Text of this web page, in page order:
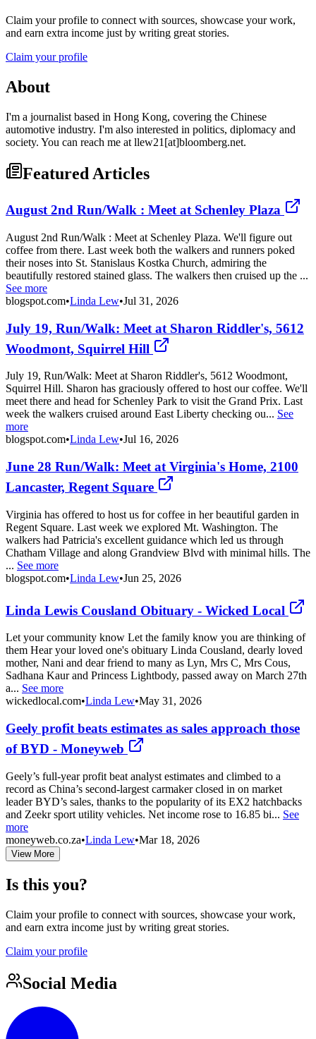
Claim your profile to connect with sources, showcase your work,
and earn extra income just by writing great stories.
Claim your profile
About
I'm a journalist based in Hong Kong, covering the Chinese
automotive industry. I'm also interested in politics, diplomacy and
society. You can reach me at llew21[at]bloomberg.net.
Featured Articles
August 2nd Run/Walk : Meet at Schenley Plaza
August 2nd Run/Walk : Meet at Schenley Plaza. We'll figure out
coffee from there. Last week both the walkers and runners poked
their noses into St. Stanislaus Kostka Church, admiring the
beautifully restored stained glass. The walkers then cruised up the ...
See more
blogspot.com•Linda Lew•Jul 31, 2026
July 19, Run/Walk: Meet at Sharon Riddler's, 5612
Woodmont, Squirrel Hill
July 19, Run/Walk: Meet at Sharon Riddler's, 5612 Woodmont,
Squirrel Hill. Sharon has graciously offered to host our coffee. We'll
meet there and head for Schenley Park to visit the Grand Prix. Last
week the walkers cruised around East Liberty checking ou... See
more
blogspot.com•Linda Lew•Jul 16, 2026
June 28 Run/Walk: Meet at Virginia's Home, 2100
Lancaster, Regent Square
Virginia has offered to host us for coffee in her beautiful garden in
Regent Square. Last week we explored Mt. Washington. The
walkers had Patricia's excellent guidance which led us through
Chatham Village and along Grandview Blvd with minimal hills. The
... See more
blogspot.com•Linda Lew•Jun 25, 2026
Linda Lewis Cousland Obituary - Wicked Local
Let your community know Let the family know you are thinking of
them Hear your loved one's obituary Linda Cousland, dearly loved
mother, Nani and dear friend to many as Lyn, Mrs C, Mrs Cous,
Sadhana Kaur and Princess Lightbody, passed away on March 27th
a... See more
wickedlocal.com•Linda Lew•May 31, 2026
Geely profit beats estimates as sales approach those
of BYD - Moneyweb
Geely’s full-year profit beat analyst estimates and climbed to a
record as China’s second-largest carmaker closed in on market
leader BYD’s sales, thanks to the popularity of its EX2 hatchbacks
and Zeekr sport utility vehicles. Net income rose to 16.85 bi... See
more
moneyweb.co.za•Linda Lew•Mar 18, 2026
View More
Is this you?
Claim your profile to connect with sources, showcase your work,
and earn extra income just by writing great stories.
Claim your profile
Social Media